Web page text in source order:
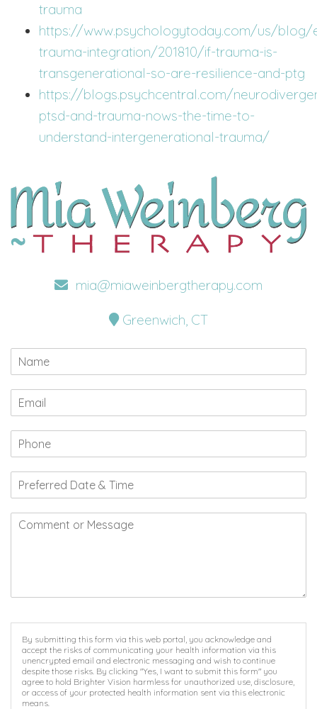
trauma
https://www.psychologytoday.com/us/blog/
trauma-integration/201810/if-trauma-is-
transgenerational-so-are-resilience-and-ptg
https://blogs.psychcentral.com/
ptsd-and-trauma-nows-the-time-to-
understand-intergenerational-trauma/
mia@miaweinbergtherapy.com
Greenwich, CT
By submitting this form via this web portal, you acknowledge and
accept the risks of communicating your health information via this
unencrypted email and electronic messaging and wish to continue
despite those risks. By clicking "Yes, I want to submit this form" you
agree to hold Brighter Vision harmless for unauthorized use, disclosure,
or access of your protected health information sent via this electronic
means.